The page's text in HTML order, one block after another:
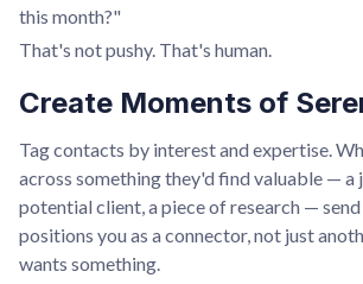
this month?"
That's not pushy. That's human.
Create Moments of
Tag contacts by interest and expertise.
across something they'd find valuable — a
potential client, a piece of research —
positions you as a connector, not just
wants something.